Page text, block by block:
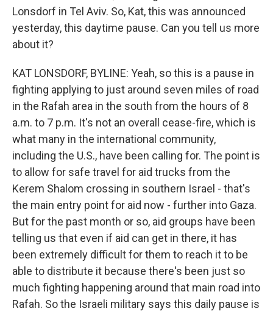
Lonsdorf in Tel Aviv. So, Kat, this was announced
yesterday, this daytime pause. Can you tell us more
about it?
KAT LONSDORF, BYLINE: Yeah, so this is a pause in
fighting applying to just around seven miles of road
in the Rafah area in the south from the hours of 8
a.m. to 7 p.m. It's not an overall cease-fire, which is
what many in the international community,
including the U.S., have been calling for. The point is
to allow for safe travel for aid trucks from the
Kerem Shalom crossing in southern Israel - that's
the main entry point for aid now - further into Gaza.
But for the past month or so, aid groups have been
telling us that even if aid can get in there, it has
been extremely difficult for them to reach it to be
able to distribute it because there's been just so
much fighting happening around that main road into
Rafah. So the Israeli military says this daily pause is